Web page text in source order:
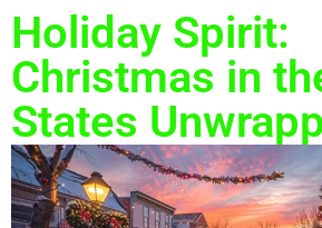
Holiday Spirit:
Christmas in
States